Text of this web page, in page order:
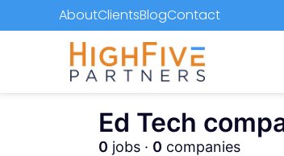
AboutClientsBlogContact
Ed Tech
0 jobs · 0 companies